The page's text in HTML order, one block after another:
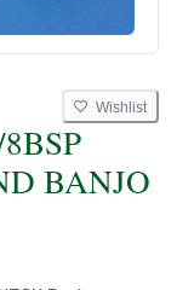
Wishlist
BANJO